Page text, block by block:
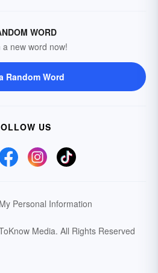
WORD
a new word now!
Random Word
US
Personal Information
Media. All Rights Reserved